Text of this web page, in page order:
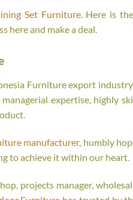
Set Furniture. Here is
here and make a deal.
Furniture export
expertise,
manufacturer, humbly
to achieve it within our heart.
projects manager,